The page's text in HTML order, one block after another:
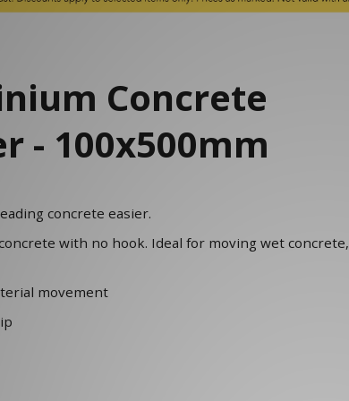
Concrete
- 100x500mm
concrete easier.
with no hook. Ideal for moving wet concrete,
movement